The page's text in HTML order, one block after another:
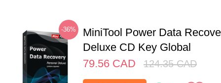
-36%
MiniTool Power Data
Deluxe CD Key Global
79.56 CAD 124.35 CAD